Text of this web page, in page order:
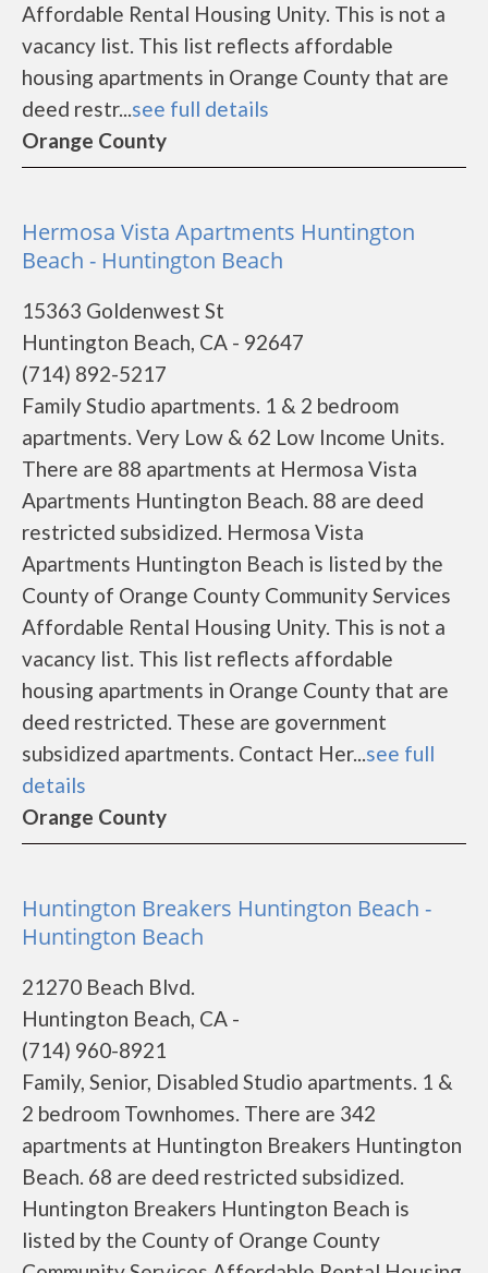
Affordable Rental Housing Unity. This is not a
vacancy list. This list reflects affordable
housing apartments in Orange County that are
deed restr...see full details
Orange County
Hermosa Vista Apartments Huntington
Beach - Huntington Beach
15363 Goldenwest St
Huntington Beach, CA - 92647
(714) 892-5217
Family Studio apartments. 1 & 2 bedroom
apartments. Very Low & 62 Low Income Units.
There are 88 apartments at Hermosa Vista
Apartments Huntington Beach. 88 are deed
restricted subsidized. Hermosa Vista
Apartments Huntington Beach is listed by the
County of Orange County Community Services
Affordable Rental Housing Unity. This is not a
vacancy list. This list reflects affordable
housing apartments in Orange County that are
deed restricted. These are government
subsidized apartments. Contact Her...see full
details
Orange County
Huntington Breakers Huntington Beach -
Huntington Beach
21270 Beach Blvd.
Huntington Beach, CA -
(714) 960-8921
Family, Senior, Disabled Studio apartments. 1 &
2 bedroom Townhomes. There are 342
apartments at Huntington Breakers Huntington
Beach. 68 are deed restricted subsidized.
Huntington Breakers Huntington Beach is
listed by the County of Orange County